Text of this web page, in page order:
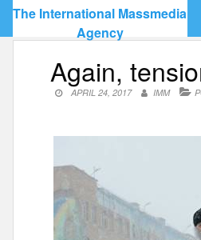
Skip
content
The International Massmedia
Agency
Again,
APRIL 24, 2017 IMM